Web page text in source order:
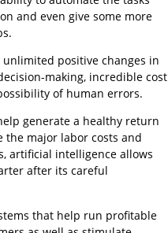
and even give some more
positive changes in
making, incredible cost
of human errors.
generate a healthy return
the major labor costs and
artificial intelligence allows
after its careful
that help run profitable